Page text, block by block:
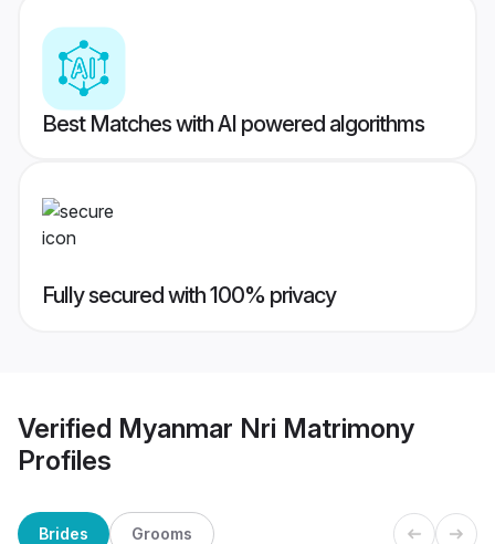
Best Matches with AI powered algorithms
Fully secured with 100% privacy
Verified Myanmar Nri Matrimony
Profiles
Brides Grooms